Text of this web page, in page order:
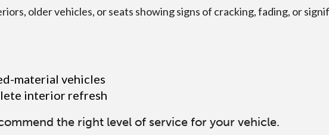
older vehicles, or seats showing signs of cracking, fading, or
material vehicles
interior refresh
the right level of service for your vehicle.